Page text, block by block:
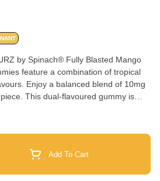
by Spinach® Fully Blasted Mango
feature a combination of tropical
Enjoy a balanced blend of 10mg
This dual-flavoured gummy is
total and 10mg CBC total.
Add To Cart